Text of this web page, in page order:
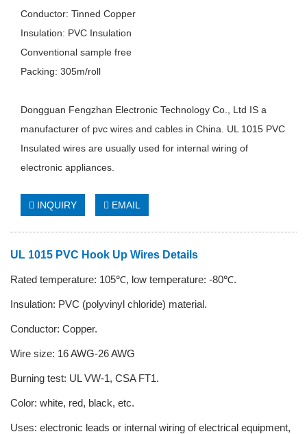
Conductor: Tinned Copper
Insulation: PVC Insulation
Conventional sample free
Packing: 305m/roll
Dongguan Fengzhan Electronic Technology Co., Ltd IS a
manufacturer of pvc wires and cables in China. UL 1015 PVC
Insulated wires are usually used for internal wiring of
electronic appliances.
INQUIRY EMAIL
UL 1015 PVC Hook Up Wires Details
Rated temperature: 105℃, low temperature: -80℃.
Insulation: PVC (polyvinyl chloride) material.
Conductor: Copper.
Wire size: 16 AWG-26 AWG
Burning test: UL VW-1, CSA FT1.
Color: white, red, black, etc.
Uses: electronic leads or internal wiring of electrical equipment,